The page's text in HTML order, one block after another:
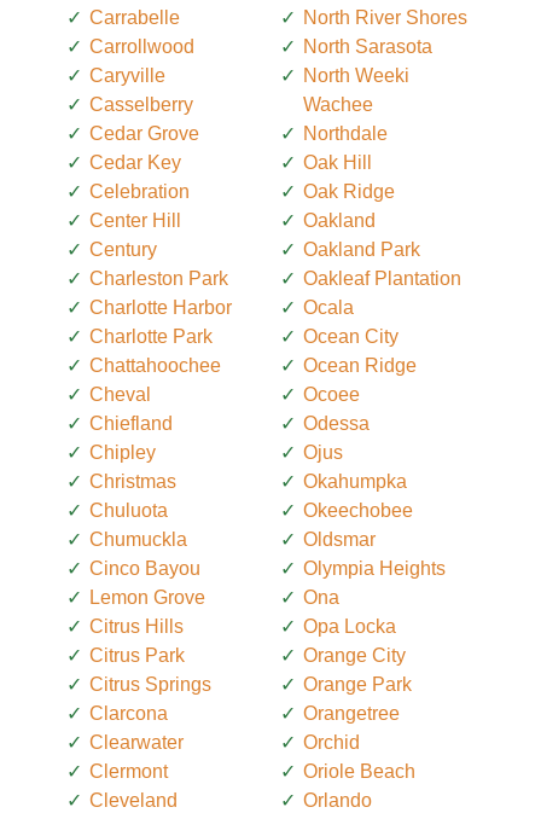
Carrabelle
Carrollwood
Caryville
Casselberry
Cedar Grove
Cedar Key
Celebration
Center Hill
Century
Charleston Park
Charlotte Harbor
Charlotte Park
Chattahoochee
Cheval
Chiefland
Chipley
Christmas
Chuluota
Chumuckla
Cinco Bayou
Lemon Grove
Citrus Hills
Citrus Park
Citrus Springs
Clarcona
Clearwater
Clermont
Cleveland
North River Shores
North Sarasota
North Weeki
Wachee
Northdale
Oak Hill
Oak Ridge
Oakland
Oakland Park
Oakleaf Plantation
Ocala
Ocean City
Ocean Ridge
Ocoee
Odessa
Ojus
Okahumpka
Okeechobee
Oldsmar
Olympia Heights
Ona
Opa Locka
Orange City
Orange Park
Orangetree
Orchid
Oriole Beach
Orlando